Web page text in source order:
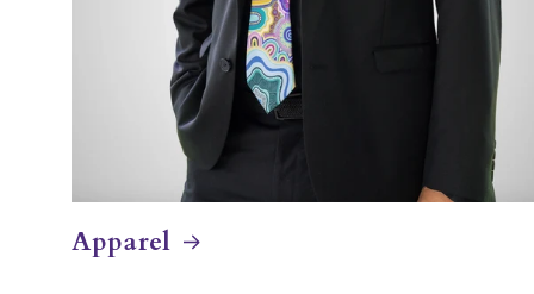
Apparel